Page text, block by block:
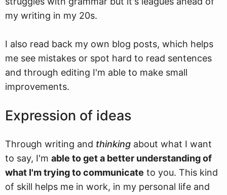
my writing in my 20s.
I also read back my own blog posts, which helps
me see mistakes or spot hard to read sentences
and through editing I'm able to make small
improvements.
Expression of ideas
Through writing and thinking about what I want
to say, I'm able to get a better understanding of
what I'm trying to communicate to you. This kind
of skill helps me in work, in my personal life and